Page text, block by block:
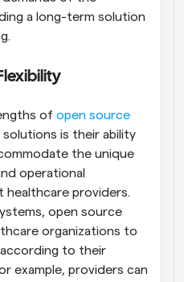
a long-term solution
of open source
solutions is their ability
the unique
operational
providers.
open source
organizations to
to their
example, providers can